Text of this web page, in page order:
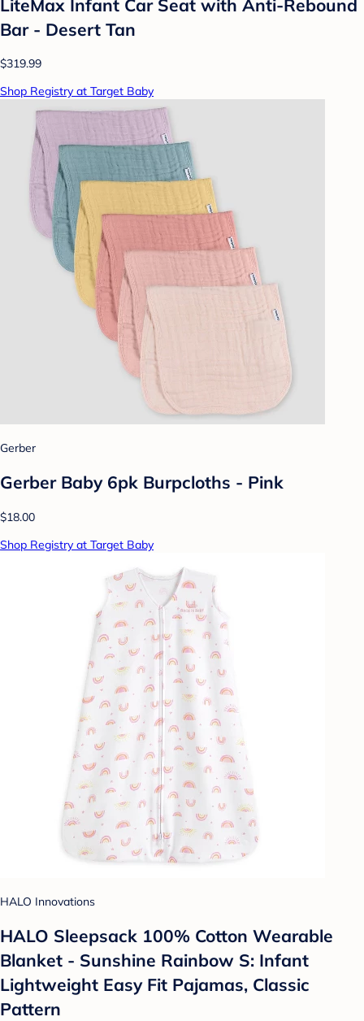
LiteMax Infant Car Seat with Anti-Rebound
Bar - Desert Tan
$319.99
Shop Registry at Target Baby
Gerber
Gerber Baby 6pk Burpcloths - Pink
$18.00
Shop Registry at Target Baby
HALO Innovations
HALO Sleepsack 100% Cotton Wearable
Blanket - Sunshine Rainbow S: Infant
Lightweight Easy Fit Pajamas, Classic
Pattern